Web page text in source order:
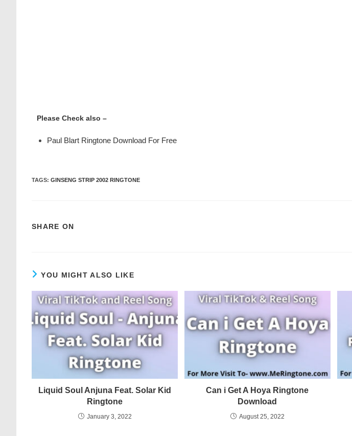
Please Check also –
Paul Blart Ringtone Download For Free
TAGS: GINSENG STRIP 2002 RINGTONE
SHARE ON
YOU MIGHT ALSO LIKE
Liquid Soul Anjuna Feat. Solar Kid
Ringtone
January 3, 2022
Can i Get A Hoya Ringtone
Download
August 25, 2022